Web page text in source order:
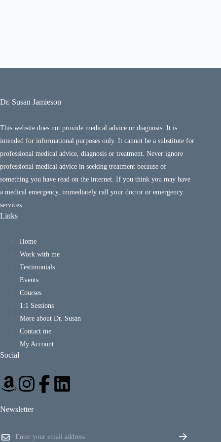
Dr. Susan Jamieson
This website does not provide medical advice or diagnosis. It is
intended for informational purposes only. It cannot be a substitute for
professional medical advice, diagnosis or treatment. Never ignore
professional medical advice in seeking treatment because of
something you have read on the internet. If you think you may have
a medical emergency, immediately call your doctor or emergency
services.
Links
Home
Work with me
Testimonials
Events
Courses
1:1 Sessions
More about Dr. Susan
Contact me
My Account
Social
Newsletter
*m